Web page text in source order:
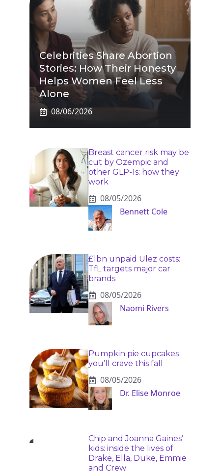
Celebrities Share Abortion
Stories: How Their Honesty
Helps Women Feel Less
Alone
08/06/2026
Breast cancer risk may be
cut by Ozempic and
other GLP-1s: how they
work
08/05/2026
Bennett Cole
£1bn unpaid Ulez costs:
TfL targets major car
brands
08/05/2026
Naomi Rivers
Pumpkin pie cupcakes
you’ll crave this fall
08/05/2026
Dr. Elise Monroe
Chip and Joanna Gaines’
kids: inside the lives of
Drake, Ella, Duke, Emmie
and Crew